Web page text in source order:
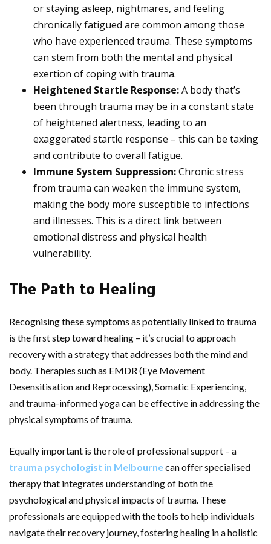
or staying asleep, nightmares, and feeling
chronically fatigued are common among those
who have experienced trauma. These symptoms
can stem from both the mental and physical
exertion of coping with trauma.
Heightened Startle Response:A body that’s
been through trauma may be in a constant state
of heightened alertness, leading to an
exaggerated startle response – this can be taxing
and contribute to overall fatigue.
Immune System Suppression:Chronic stress
from trauma can weaken the immune system,
making the body more susceptible to infections
and illnesses. This is a direct link between
emotional distress and physical health
vulnerability.
The Path to Healing
Recognising these symptoms as potentially linked to trauma
is the first step toward healing – it’s crucial to approach
recovery with a strategy that addresses both the mind and
body. Therapies such as EMDR (Eye Movement
Desensitisation and Reprocessing), Somatic Experiencing,
and trauma-informed yoga can be effective in addressing the
physical symptoms of trauma.
Equally important is the role of professional support – a
trauma psychologist in Melbournecan offer specialised
therapy that integrates understanding of both the
psychological and physical impacts of trauma. These
professionals are equipped with the tools to help individuals
navigate their recovery journey, fostering healing in a holistic